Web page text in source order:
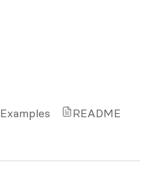
Examples README